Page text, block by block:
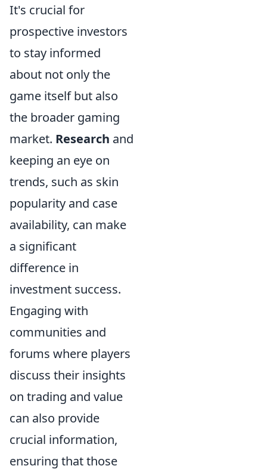
It's crucial for
prospective investors
to stay informed
about not only the
game itself but also
the broader gaming
market. Research and
keeping an eye on
trends, such as skin
popularity and case
availability, can make
a significant
difference in
investment success.
Engaging with
communities and
forums where players
discuss their insights
on trading and value
can also provide
crucial information,
ensuring that those